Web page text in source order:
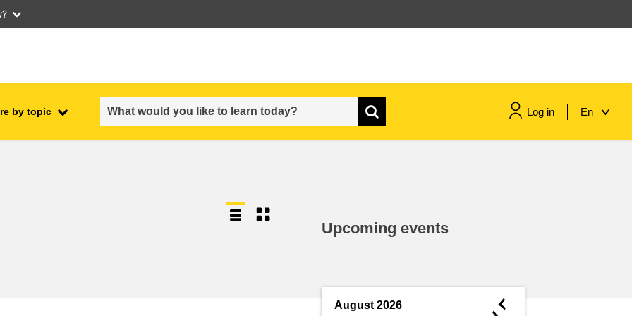
by topic Log in En
Upcoming events
August 2026 ◄